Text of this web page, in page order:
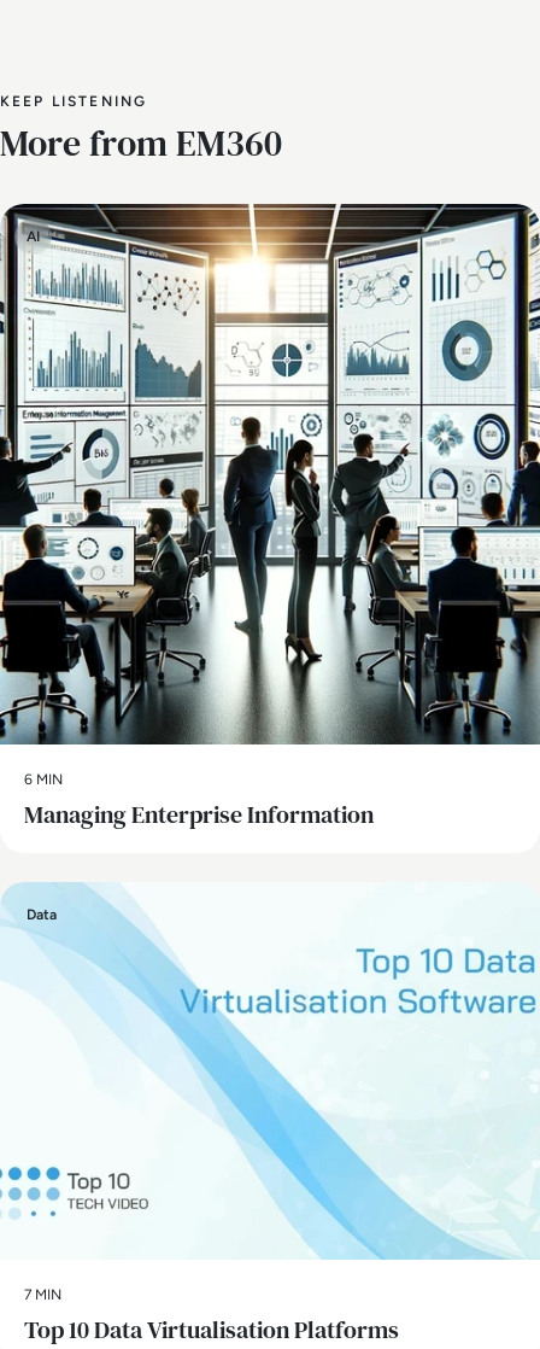
KEEP LISTENING
More from EM360
AI
6 MIN
Managing Enterprise Information
Data
7 MIN
Top 10 Data Virtualisation Platforms